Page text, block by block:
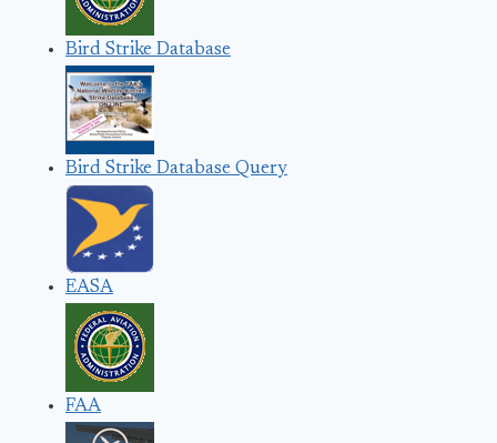
Bird Strike Database
Bird Strike Database Query
EASA
FAA